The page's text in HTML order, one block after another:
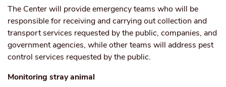
The Center will provide emergency teams who will be
responsible for receiving and carrying out collection and
transport services requested by the public, companies, and
government agencies, while other teams will address pest
control services requested by the public.
Monitoring stray animal